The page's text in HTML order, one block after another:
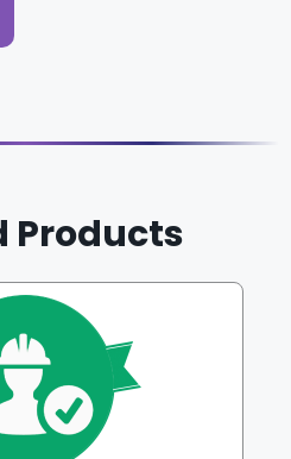
Products